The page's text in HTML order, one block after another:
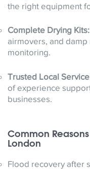
the right equipment
Complete Drying Kits:
airmovers, and
monitoring.
Trusted Local
of experience
businesses.
Common
London
Flood recovery after